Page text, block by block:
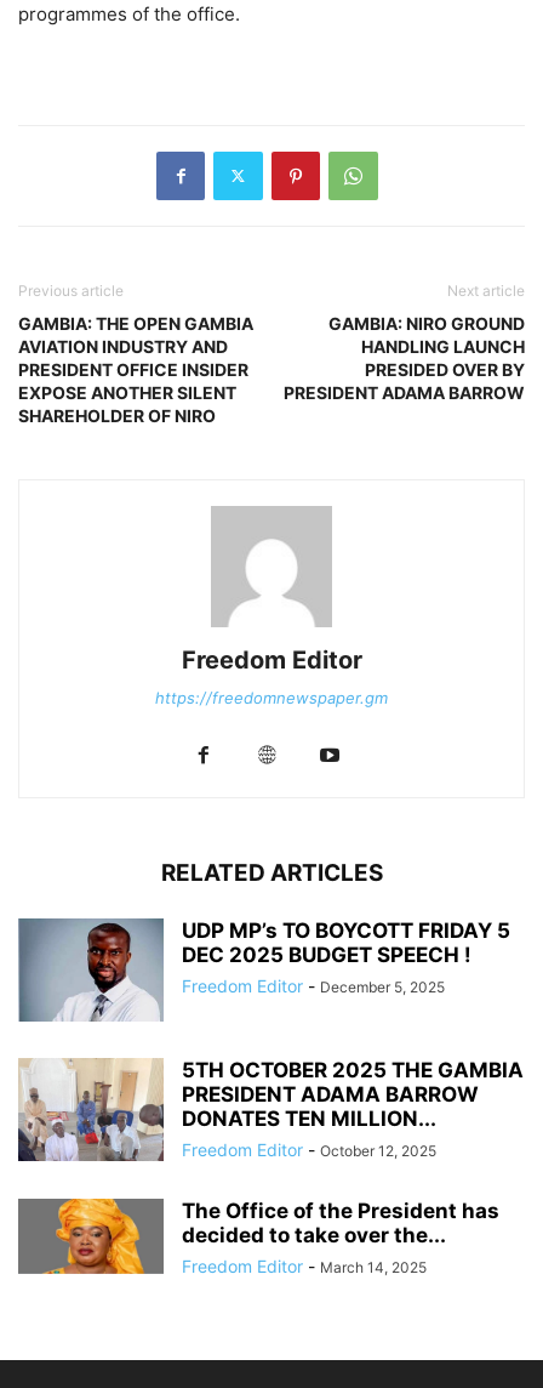
programmes of the office.
Previous article
GAMBIA: THE OPEN GAMBIA
AVIATION INDUSTRY AND
PRESIDENT OFFICE INSIDER
EXPOSE ANOTHER SILENT
SHAREHOLDER OF NIRO
Next article
GAMBIA: NIRO GROUND
HANDLING LAUNCH
PRESIDED OVER BY
PRESIDENT ADAMA BARROW
Freedom Editor
https://freedomnewspaper.gm
RELATED ARTICLES
UDP MP’s TO BOYCOTT FRIDAY 5
DEC 2025 BUDGET SPEECH !
Freedom Editor - December 5, 2025
5TH OCTOBER 2025 THE GAMBIA
PRESIDENT ADAMA BARROW
DONATES TEN MILLION...
Freedom Editor - October 12, 2025
The Office of the President has
decided to take over the...
Freedom Editor - March 14, 2025